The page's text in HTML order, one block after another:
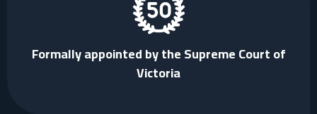
Formally appointed by the Supreme Court of
Victoria